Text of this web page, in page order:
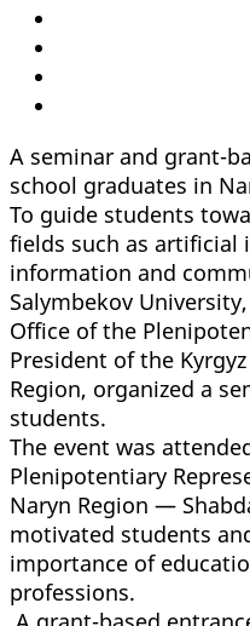
A seminar and grant-
school graduates in
To guide students
fields such as artificial
information and
Salymbekov
Office of the
President of the
Region, organized a
students.
The event was
Plenipotentiary
Naryn Region —
motivated students
importance of
professions.